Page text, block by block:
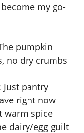
become my go-
pumpkin
no dry crumbs
: Just pantry
right now
warm spice
dairy/egg guilt